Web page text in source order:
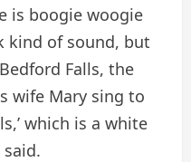
is boogie woogie
kind of sound, but
Falls, the
wife Mary sing to
which is a white